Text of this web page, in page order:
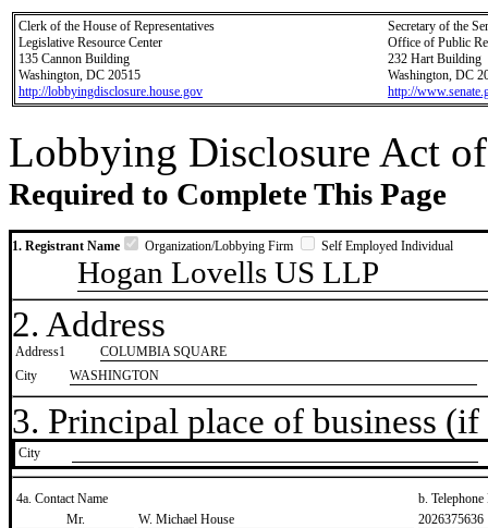
Clerk of the House of Representatives
Legislative Resource Center
135 Cannon Building
Washington, DC 20515
http://lobbyingdisclosure.house.gov
Secretary of the
Office of Public
232 Hart Building
Washington, DC
http://
Lobbying Disclosure Act
Required to Complete This Page
1. Registrant Name Organization/Lobbying Firm Self Employed Individual
Hogan Lovells US LLP
2. Address
Address1
COLUMBIA SQUARE
City
WASHINGTON
3. Principal place of business
City
4a. Contact Name
b.
​Mr.
​W. Michael House
​2026375636